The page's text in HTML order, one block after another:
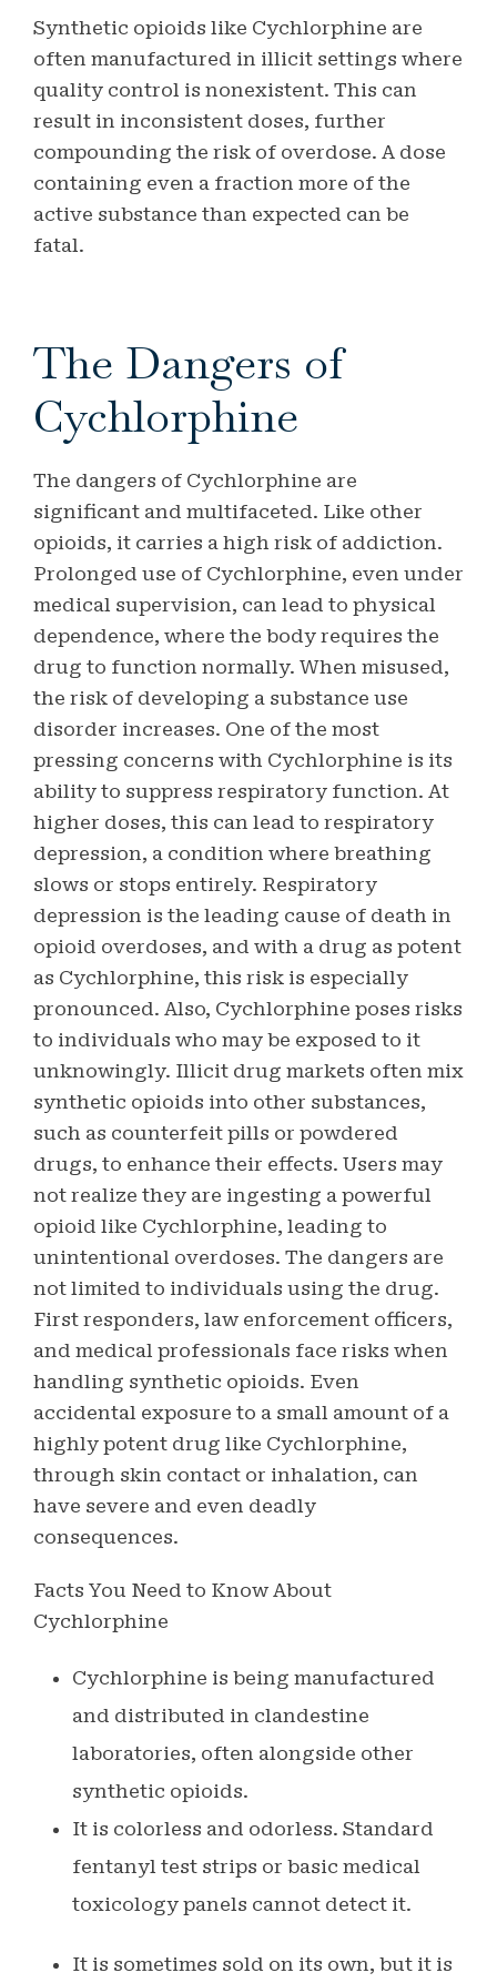
Synthetic opioids like Cychlorphine are
often manufactured in illicit settings where
quality control is nonexistent. This can
result in inconsistent doses, further
compounding the risk of overdose. A dose
containing even a fraction more of the
active substance than expected can be
fatal.
The Dangers of
Cychlorphine
The dangers of Cychlorphine are
significant and multifaceted. Like other
opioids, it carries a high risk of addiction.
Prolonged use of Cychlorphine, even under
medical supervision, can lead to physical
dependence, where the body requires the
drug to function normally. When misused,
the risk of developing a substance use
disorder increases. One of the most
pressing concerns with Cychlorphine is its
ability to suppress respiratory function. At
higher doses, this can lead to respiratory
depression, a condition where breathing
slows or stops entirely. Respiratory
depression is the leading cause of death in
opioid overdoses, and with a drug as potent
as Cychlorphine, this risk is especially
pronounced. Also, Cychlorphine poses risks
to individuals who may be exposed to it
unknowingly. Illicit drug markets often mix
synthetic opioids into other substances,
such as counterfeit pills or powdered
drugs, to enhance their effects. Users may
not realize they are ingesting a powerful
opioid like Cychlorphine, leading to
unintentional overdoses. The dangers are
not limited to individuals using the drug.
First responders, law enforcement officers,
and medical professionals face risks when
handling synthetic opioids. Even
accidental exposure to a small amount of a
highly potent drug like Cychlorphine,
through skin contact or inhalation, can
have severe and even deadly
consequences.
Facts You Need to Know About
Cychlorphine
Cychlorphine is being manufactured
and distributed in clandestine
laboratories, often alongside other
synthetic opioids.
It is colorless and odorless. Standard
fentanyl test strips or basic medical
toxicology panels cannot detect it.
It is sometimes sold on its own, but it is